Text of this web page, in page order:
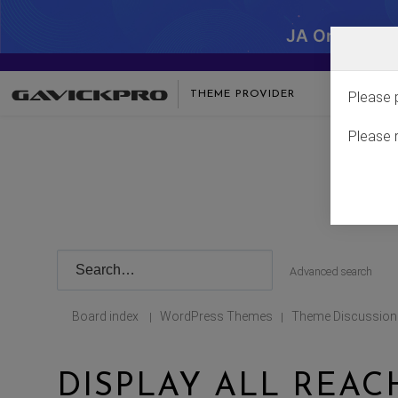
JA One -
THEME PROVIDER
Advanced search
Board index | WordPress Themes | Theme Discussion
DISPLAY ALL
Please
Please